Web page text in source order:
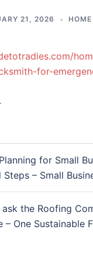
21, 2026 HOME
for-
for Small
Steps – Small
the Roofing
– One Sustainable